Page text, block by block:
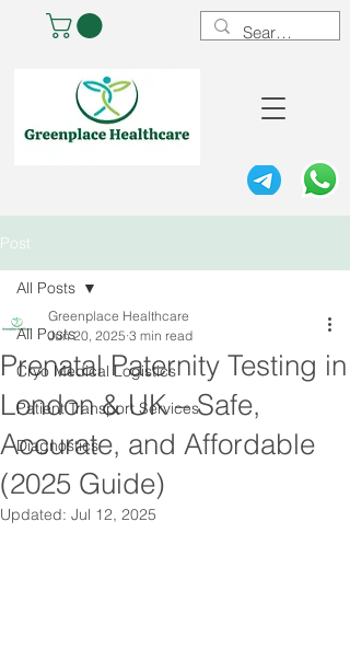
Post
All Posts
Cryo Medical Logistics
Patient Transport Services
Diagnostics
All Posts
Prenatal Paternity Testing in
London & UK – Safe,
Accurate, and Affordable
(2025 Guide)
Greenplace Healthcare
Jun 20, 2025 3 min read
Updated: Jul 12, 2025